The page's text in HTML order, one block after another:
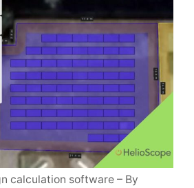
calculation software – By